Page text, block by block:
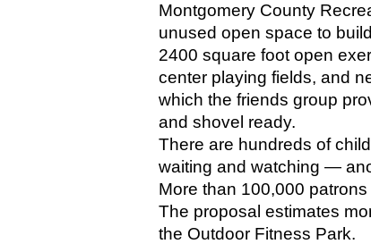
Montgomery County
unused open space to
2400 square foot open
center playing fields, and
which the friends group
and shovel ready.
There are hundreds of
waiting and watching —
More than 100,000
The proposal estimates
the Outdoor Fitness Park.